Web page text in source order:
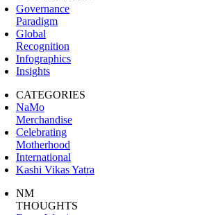
Governance
Paradigm
Global
Recognition
Infographics
Insights
CATEGORIES
NaMo
Merchandise
Celebrating
Motherhood
International
Kashi Vikas Yatra
NM
THOUGHTS